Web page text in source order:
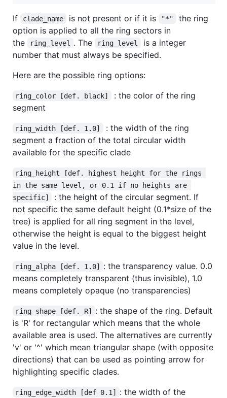
If clade_name is not present or if it is "*"
the ring
option is applied to all the ring sectors in
the
ring_level . The ring_level
is a integer
number that must always be specified.
Here are the possible ring options:
ring_color [def. black]
: the color of the ring
segment
ring_width [def. 1.0]
: the width of the ring
segment a fraction of the total circular width
available for the specific clade
ring_height [def. highest height for the rings
in the same level, or 0.1 if no heights are
specific]
: the height of the circular segment. If
not specific the same default height (0.1*size of the
tree) is applied for all ring segment in the level,
otherwise the height is equal to the biggest height
value in the level.
ring_alpha [def. 1.0]
: the transparency value. 0.0
means completely transparent (thus invisible), 1.0
means completely opaque (no transparencies)
ring_shape [def. R]
: the shape of the ring. Default
is 'R' for rectangular which means that the whole
available area is used. The alternatives are currently
'v' or '^' which mean triangular shape (with opposite
directions) that can be used as pointing arrow for
highlighting specific clades.
ring_edge_width [def 0.1]
: the width of the